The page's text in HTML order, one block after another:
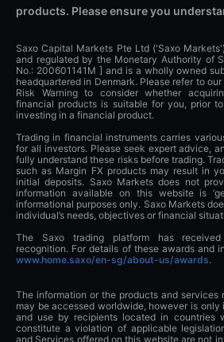
products. Please ensure you
Saxo Capital Markets Pte Ltd ('Saxo
and regulated by the Monetary Authority of
No.: 200601141M ] and is a wholly owned
headquartered in Denmark. Please refer to our
Risk Warning to consider whether
financial products is suitable for you, prior
investing in a financial product.
Trading in financial instruments carries
for all investors. Please seek expert advice,
fully understand these risks before trading.
such as Margin FX products may result in
initial deposits. Saxo Markets does not
information available on this website is
informational purposes only. Saxo Markets
individual’s needs, objectives or financial
The Saxo trading platform has
recognition. For details of these awards and
www.home.saxo/en-sg/about-us/awards.
The information or the products and services
may be accessed worldwide, however is
and use by recipients located in countries
constitute a violation of applicable
and Services offered on this website are not